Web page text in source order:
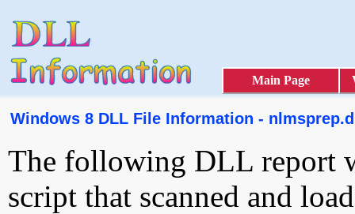
Main Page
Windows 8 DLL File Information -
The following DLL report
script that scanned and